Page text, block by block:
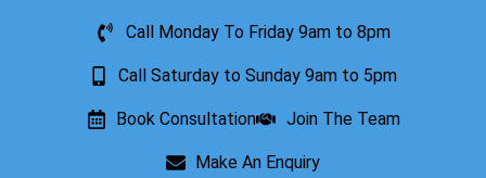
Call Monday To Friday 9am to 8pm
Call Saturday to Sunday 9am to 5pm
Book Consultation Join The Team
Make An Enquiry